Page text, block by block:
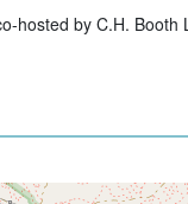
hosted by C.H.